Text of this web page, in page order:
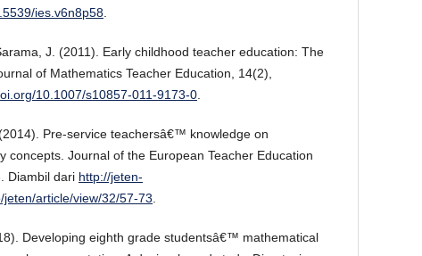
ies.v6n8p58.
J. (2011). Early childhood teacher education: The
of Mathematics Teacher Education, 14(2),
10.1007/s10857-011-9173-0.
Pre-service teachersâ€™ knowledge on
concepts. Journal of the European Teacher Education
Diambil dari http://jeten-
article/view/32/57-73.
Developing eighth grade studentsâ€™ mathematical